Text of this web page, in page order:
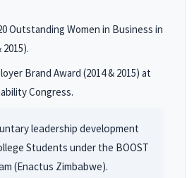
Outstanding Women in Business in
Brand Award (2014 & 2015) at
Congress.
leadership development
Students under the BOOST
(Enactus Zimbabwe).